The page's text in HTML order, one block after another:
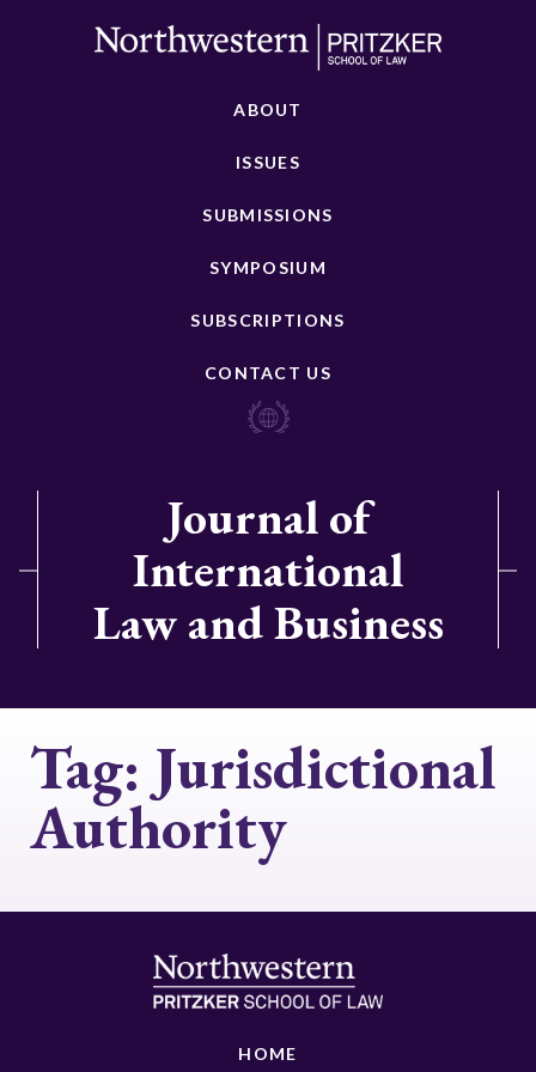
ABOUT
ISSUES
SUBMISSIONS
SYMPOSIUM
SUBSCRIPTIONS
CONTACT US
Journal of
International
Law and Business
Tag: Jurisdictional
Authority
HOME